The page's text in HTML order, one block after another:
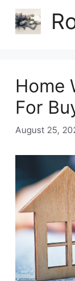
Home
For
August 25,